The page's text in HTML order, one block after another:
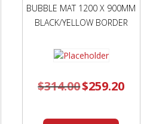
BUBBLE MAT 1200 X 900MM
BLACK/YELLOW BORDER
$314.00Original
price
$259.20Current
price